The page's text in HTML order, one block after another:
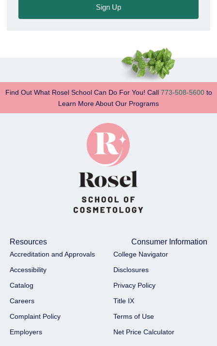
Sign Up
Find Out What Rosel School Can Do For You! Call 773-508-5600to
Learn More About Our Programs
Resources
Accreditation and Approvals
Accessibility
Catalog
Careers
Complaint Policy
Employers
Consumer Information
College Navigator
Disclosures
Privacy Policy
Title IX
Terms of Use
Net Price Calculator